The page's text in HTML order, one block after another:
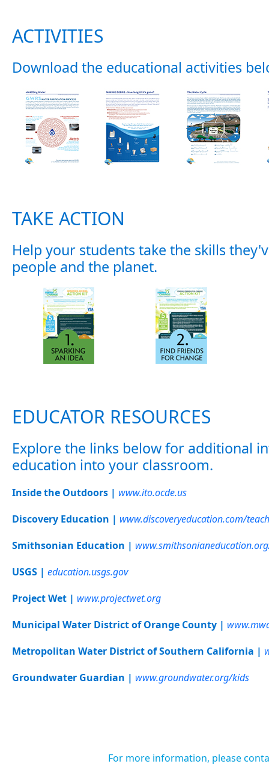
ACTIVITIES
Download the educational activities
TAKE ACTION
Help your students take the skills
people and the planet.
EDUCATOR RESOURCES
Explore the links below for additional
education into your classroom.
Inside the Outdoors | www.ito.ocde.us
Discovery Education | www.discoveryeducation.com/
Smithsonian Education |
USGS | education.usgs.gov
Project Wet | www.projectwet.org
Municipal Water District of Orange County |
Metropolitan Water District of Southern California |
Groundwater Guardian | www.groundwater.org/kids
For more information, please